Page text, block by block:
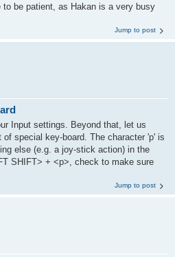
to be patient, as Hakan is a very busy
Jump to post
Input settings. Beyond that, let us
special key-board. The character 'p' is
else (e.g. a joy-stick action) in the
SHIFT> + <p>, check to make sure
Jump to post